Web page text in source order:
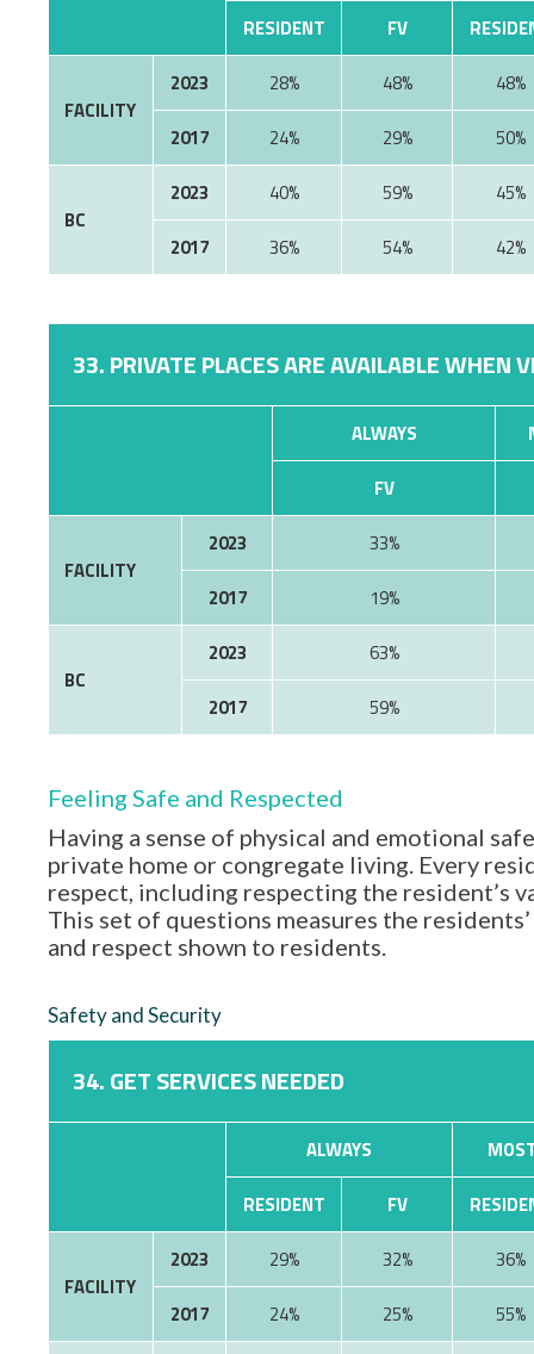
RESIDENT
FV
FACILITY
2023 28% 48%
48%
2017
24% 29% 50%
BC
2023 40% 59%
45%
2017
36% 54% 42%
33. PRIVATE PLACES ARE AVAILABLE WHEN
ALWAYS
FV
FACILITY
2023
33%
2017
19%
BC
2023
63%
2017
59%
Feeling Safe and Respected
Having a sense of physical and emotional
private home or congregate living. Every
respect, including respecting the resident’s
This set of questions measures the
and respect shown to residents.
Safety and Security
34. GET SERVICES NEEDED
ALWAYS
RESIDENT
FV
FACILITY
2023 29% 32%
36%
2017
24% 25% 55%